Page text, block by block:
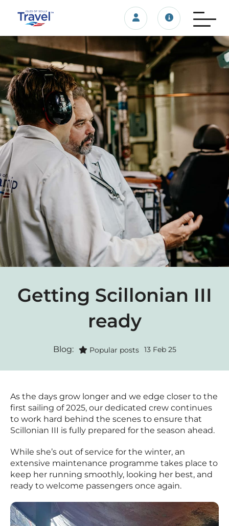
Login/account
Travel
Getting Scillonian III
ready
Blog: Popular posts 13 Feb 25
As the days grow longer and we edge closer to the
first sailing of 2025, our dedicated crew continues
to work hard behind the scenes to ensure that
Scillonian III is fully prepared for the season ahead.
While she’s out of service for the winter, an
extensive maintenance programme takes place to
keep her running smoothly, looking her best, and
ready to welcome passengers once again.